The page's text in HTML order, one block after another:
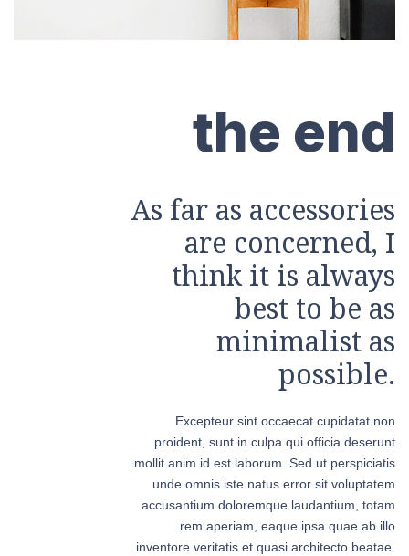
the end
As far as accessories
are concerned, I
think it is always
best to be as
minimalist as
possible.
Excepteur sint occaecat cupidatat non
proident, sunt in culpa qui officia deserunt
mollit anim id est laborum. Sed ut perspiciatis
unde omnis iste natus error sit voluptatem
accusantium doloremque laudantium, totam
rem aperiam, eaque ipsa quae ab illo
inventore veritatis et quasi architecto beatae.